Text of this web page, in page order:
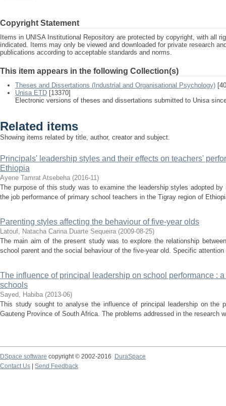
Copyright Statement
Items in UNISA Institutional Repository are protected by copyright, with all
indicated. Items may only be viewed and downloaded for private research
publications according to acceptable standards and norms.
This item appears in the following Collection(s)
Theses and Dissertations (Industrial and Organisational Psychology)
Unisa ETD [13370]
Electronic versions of theses and dissertations submitted to Unisa
Related items
Showing items related by title, author, creator and subject.
Principals' leadership styles and their effects on teachers'
Ethiopia
Ayene Tamrat Atsebeha (2016-11)
The purpose of this study was to examine the leadership styles adopted
the job performance of primary school teachers in the Tigray region of
Parenting styles affecting the behaviour of five-year olds
Latouf, Natacha Carina Duarte Sequeira (2009-08-25)
The main aim of the present study was to explore the relationship
school parent and the social behaviour of the five-year old. Specific
The influence of principal leadership on school performance :
schools
Sayed, Habiba (2013-06)
This study sought to analyse the influence of principal leadership on the
Gauteng Province of South Africa. The problems addressed in the research
DSpace software copyright © 2002-2016
DuraSpace
Contact Us
Send Feedback